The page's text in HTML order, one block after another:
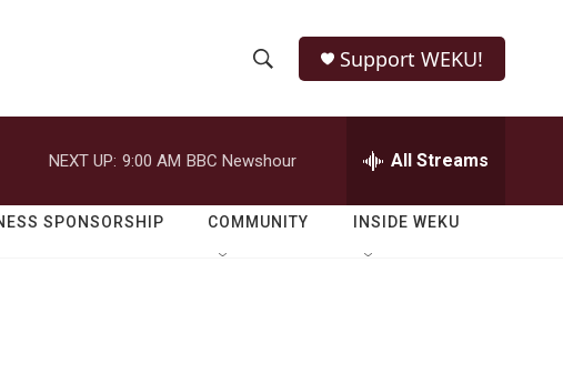
h
o
w
e
r
h
Q
Support WEKU!
NEXT UP: 9:00 AM BBC Newshour All Streams
SPONSORSHIP COMMUNITY INSIDE WEKU